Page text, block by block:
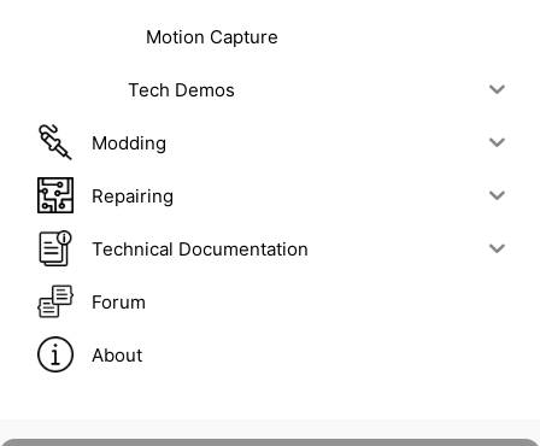
Motion Capture
Tech Demos
Modding
Repairing
Technical Documentation
Forum
About